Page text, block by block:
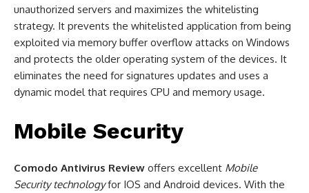
unauthorized servers and maximizes the whitelisting
strategy. It prevents the whitelisted application from being
exploited via memory buffer overflow attacks on Windows
and protects the older operating system of the devices. It
eliminates the need for signatures updates and uses a
dynamic model that requires CPU and memory usage.
Mobile Security
Comodo Antivirus Review offers excellent Mobile
Security technologyfor IOS and Android devices. With the